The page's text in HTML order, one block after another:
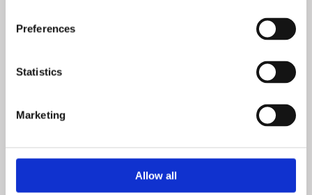
Preferences
Statistics
Marketing
Allow all